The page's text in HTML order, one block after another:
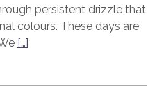
persistent drizzle that
colours. These days are
[…]